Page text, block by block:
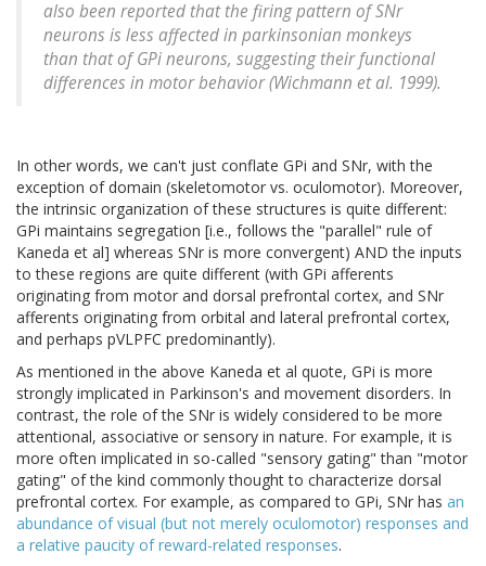
also been reported that the firing pattern of SNr
neurons is less affected in parkinsonian monkeys
than that of GPi neurons, suggesting their functional
differences in motor behavior (Wichmann et al. 1999).
In other words, we can't just conflate GPi and SNr, with the
exception of domain (skeletomotor vs. oculomotor). Moreover,
the intrinsic organization of these structures is quite different:
GPi maintains segregation [i.e., follows the "parallel" rule of
Kaneda et al] whereas SNr is more convergent) AND the inputs
to these regions are quite different (with GPi afferents
originating from motor and dorsal prefrontal cortex, and SNr
afferents originating from orbital and lateral prefrontal cortex,
and perhaps pVLPFC predominantly).
As mentioned in the above Kaneda et al quote, GPi is more
strongly implicated in Parkinson's and movement disorders. In
contrast, the role of the SNr is widely considered to be more
attentional, associative or sensory in nature. For example, it is
more often implicated in so-called "sensory gating" than "motor
gating" of the kind commonly thought to characterize dorsal
prefrontal cortex. For example, as compared to GPi, SNr has an
abundance of visual (but not merely oculomotor) responses and
a relative paucity of reward-related responses.